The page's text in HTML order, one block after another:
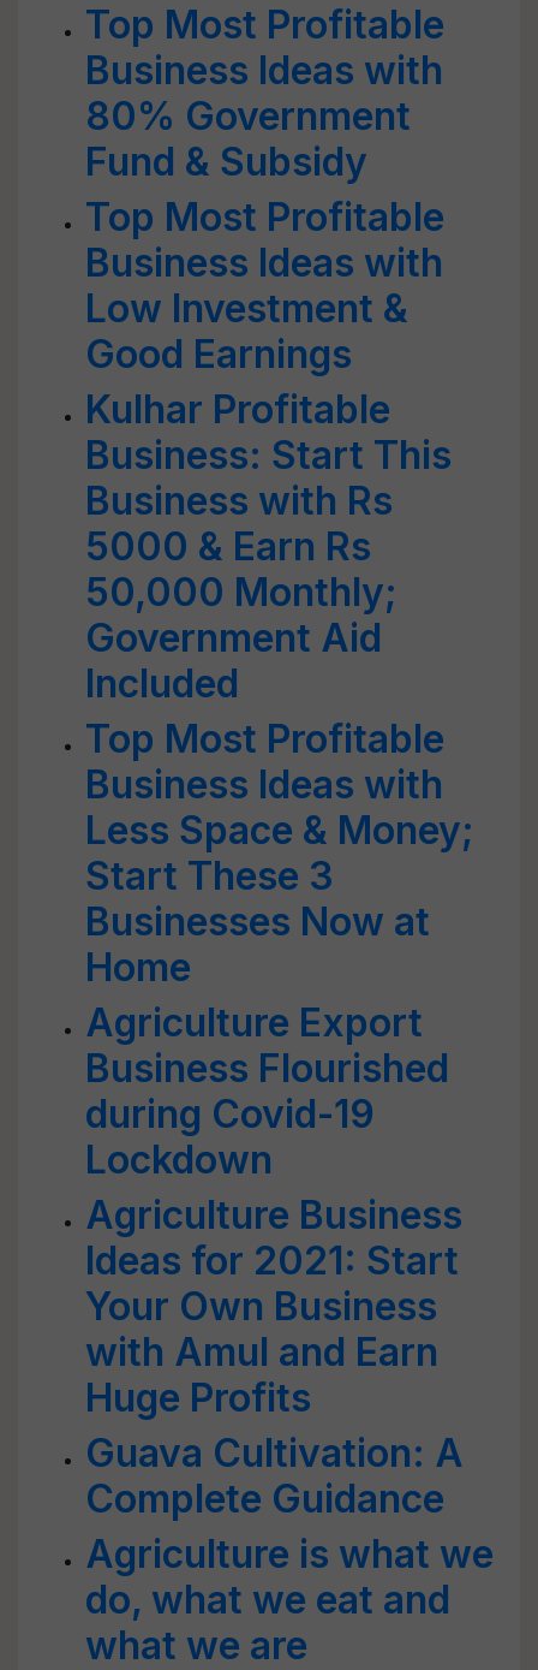
Top Most Profitable
Business Ideas with
80% Government
Fund & Subsidy
Top Most Profitable
Business Ideas with
Low Investment &
Good Earnings
Kulhar Profitable
Business: Start This
Business with Rs
5000 & Earn Rs
50,000 Monthly;
Government Aid
Included
Top Most Profitable
Business Ideas with
Less Space & Money;
Start These 3
Businesses Now at
Home
Agriculture Export
Business Flourished
during Covid-19
Lockdown
Agriculture Business
Ideas for 2021: Start
Your Own Business
with Amul and Earn
Huge Profits
Guava Cultivation: A
Complete Guidance
Agriculture is what we
do, what we eat and
what we are